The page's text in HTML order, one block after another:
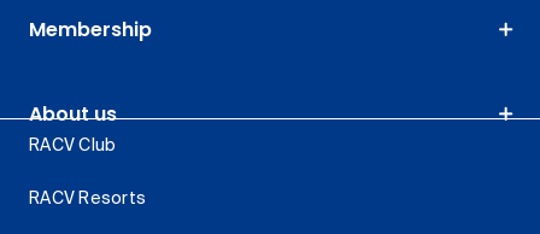
Membership
About us
RACV Club
RACV Resorts